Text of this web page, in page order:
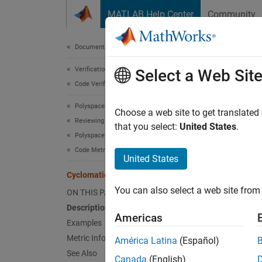
MATLAB Help Center Community
Documentation Home
Verification, Validation, and Test
Code Verification
Polyspace Bug Finder
Reviewing and Reporting Results
Polyspace Bug Finder Results
Code Metrics
Cyclomatic Complexity
ON THIS PAGE
Description
Examples
Metric Information
See Also
This
The
and
Select a Web Site
Choose a web site to get
that you select: United States.
United States
You can also select a web site
Americas
América Latina (Español)
Canada (English)